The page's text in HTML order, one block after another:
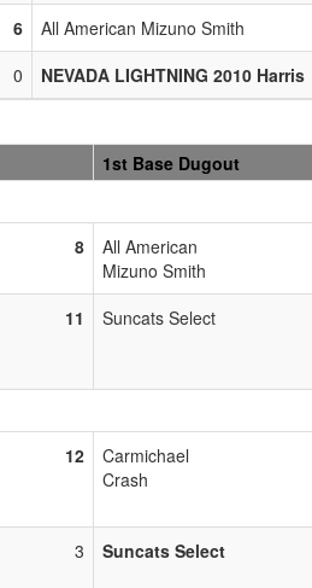
6 All American Mizuno Smith
0 NEVADA LIGHTNING 2010 Harris
1st Base Dugout
8
All American
Mizuno Smith
11 Suncats Select
12
Carmichael
Crash
3 Suncats Select